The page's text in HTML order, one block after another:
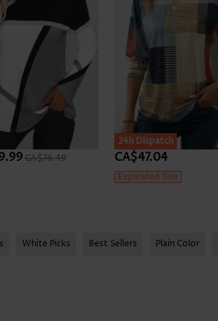
CA$76.49
24h Dispatch
CA$47.04
Expanded Size
White Picks Best Sellers Plain Color